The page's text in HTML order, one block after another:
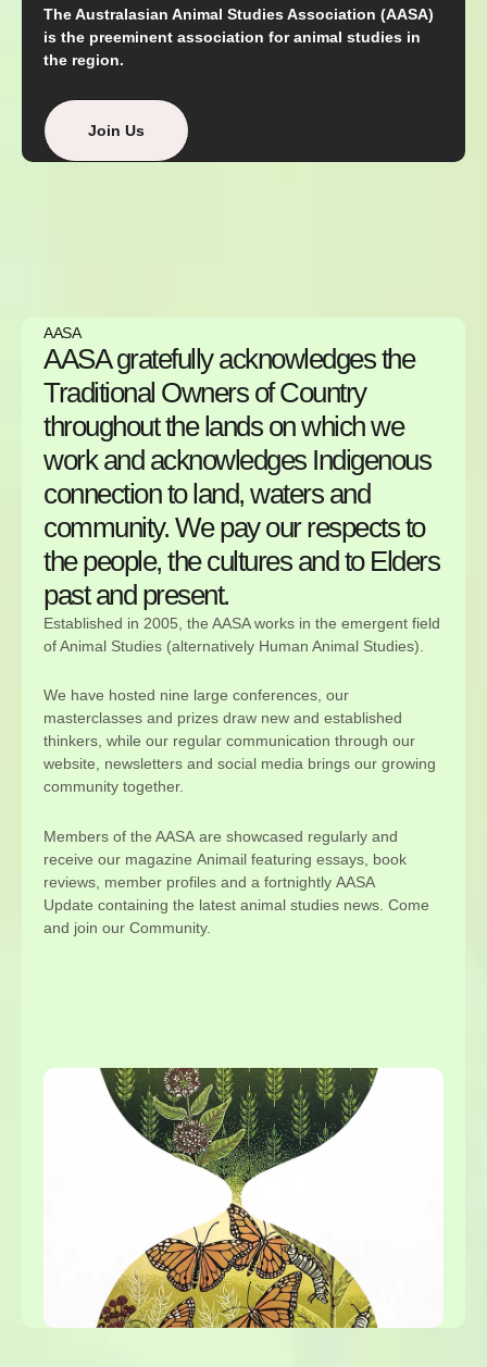
The Australasian Animal Studies Association (AASA)
is the preeminent association for animal studies in
the region.
Join Us
AASA
AASA gratefully acknowledges the
Traditional Owners of Country
throughout the lands on which we
work and acknowledges Indigenous
connection to land, waters and
community. We pay our respects to
the people, the cultures and to Elders
past and present.
Established in 2005, the AASA works in the emergent field
of Animal Studies (alternatively Human Animal Studies).
We have hosted nine large conferences, our
masterclasses and prizes draw new and established
thinkers, while our regular communication through our
website, newsletters and social media brings our growing
community together.
Members of the AASA are showcased regularly and
receive our magazine Animail featuring essays, book
reviews, member profiles and a fortnightly AASA
Update containing the latest animal studies news. Come
and join our Community.